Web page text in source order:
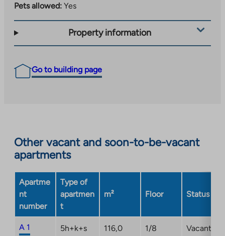
Pets allowed: Yes
Property information
Go to building page
Other vacant and soon-to-be-vacant
apartments
Apartme
nt
number
Type of
apartmen
t
m² Floor Status
A 1 5h+k+s 116,0 1/8 Vacant